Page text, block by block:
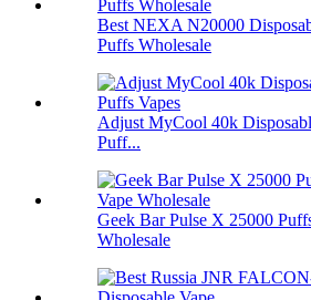
Best NEXA N20000
Puffs Wholesale
Adjust MyCool 40k
Puff...
Geek Bar Pulse X 25000
Wholesale